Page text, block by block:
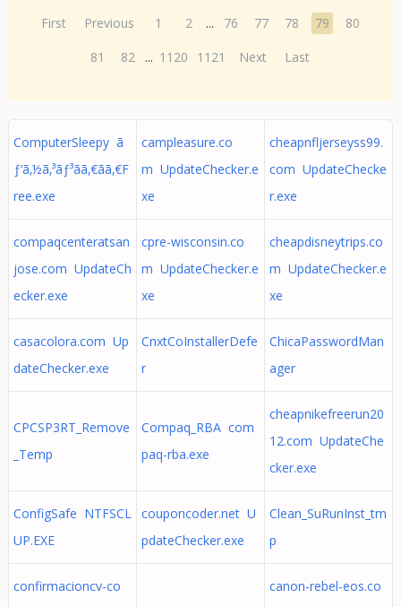
First Previous 1 2 ... 76 77 78 79
80
81
82 ... 1120 1121 Next Last
ComputerSleepy ã
ƒ‘ã‚½ã‚³ãƒ³ã­ã‚€ã­ã‚€F
ree.exe
campleasure.co
m UpdateChecker.e
xe
cheapnfljerseyss99.
com UpdateChecke
r.exe
compaqcenteratsan
jose.com UpdateCh
ecker.exe
cpre-wisconsin.co
m UpdateChecker.e
xe
cheapdisneytrips.co
m UpdateChecker.e
xe
casacolora.com Up
dateChecker.exe
CnxtCoInstallerDefe
r
ChicaPasswordMan
ager
CPCSP3RT_Remove
_Temp
Compaq_RBA com
paq-rba.exe
cheapnikefreerun20
12.com UpdateChe
cker.exe
ConfigSafe NTFSCL
UP.EXE
couponcoder.net U
pdateChecker.exe
Clean_SuRunInst_tm
p
confirmacioncv-co
canon-rebel-eos.co